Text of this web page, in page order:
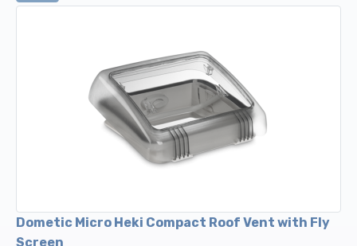
Dometic Micro Heki Compact Roof Vent with Fly
Screen